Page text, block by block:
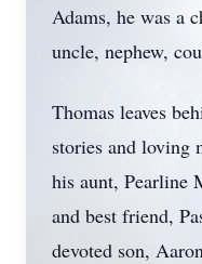
Adams, he was a
uncle, nephew,
Thomas leaves
stories and loving
his aunt, Pearline
and best friend,
devoted son,